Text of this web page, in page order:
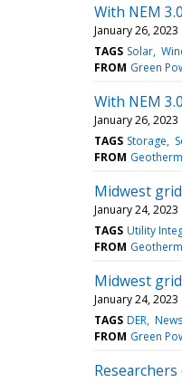
With NEM
January 26, 2023
TAGS Solar
FROM Green
With NEM
January 26, 2023
TAGS Storage
FROM
Midwest
January 24, 2023
TAGS Utility
FROM
Midwest
January 24, 2023
TAGS DER News
FROM Green